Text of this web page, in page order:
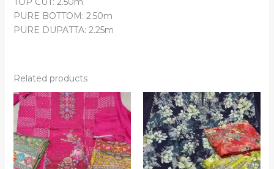
PURE BOTTOM: 2.50m
PURE DUPATTA: 2.25m
Related products